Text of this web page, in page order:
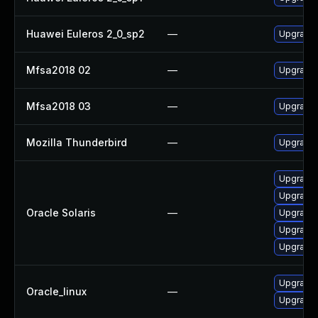
Huawei Euleros 2_0_sp2 —
Mfsa2018 02 — Upgrade
Mfsa2018 03 — Upgrade
Mozilla Thunderbird — Upgrade
Oracle Solaris —
Upgrade
Upgrade
Upgrade
Upgrade
Upgrade
Oracle_linux —
Upgrade